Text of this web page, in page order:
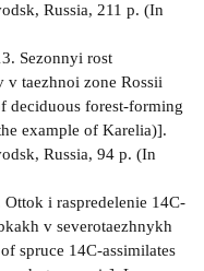
Russia, 211 p. (In
Sezonnyi rost
taezhnoi zone Rossii
deciduous forest-forming
example of Karelia)].
Russia, 94 p. (In
i raspredelenie 14С-
v severotaezhnykh
spruce 14C-assimilates